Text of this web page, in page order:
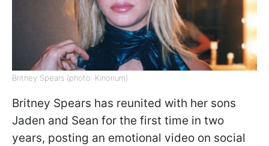
Britney Spears (photo: Kinorium)
Britney Spears has reunited with her sons
Jaden and Sean for the first time in two
years, posting an emotional video on social